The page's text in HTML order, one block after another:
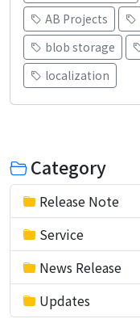
AB Projects
blob storage
localization
Category
Release Note
Service
News Release
Updates